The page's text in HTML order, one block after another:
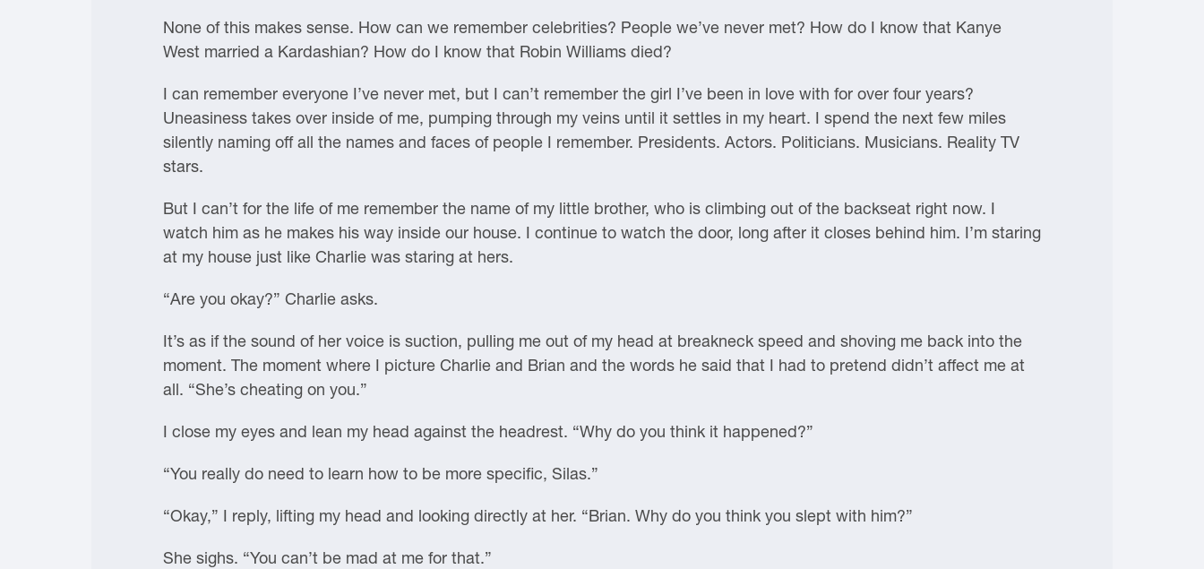
None of this makes sense. How can we remember celebrities? People we’ve never met? How do I know that Kanye
West married a Kardashian? How do I know that Robin Williams died?
I can remember everyone I’ve never met, but I can’t remember the girl I’ve been in love with for over four years?
Uneasiness takes over inside of me, pumping through my veins until it settles in my heart. I spend the next few miles
silently naming off all the names and faces of people I remember. Presidents. Actors. Politicians. Musicians. Reality TV
stars.
But I can’t for the life of me remember the name of my little brother, who is climbing out of the backseat right now. I
watch him as he makes his way inside our house. I continue to watch the door, long after it closes behind him. I’m staring
at my house just like Charlie was staring at hers.
“Are you okay?” Charlie asks.
It’s as if the sound of her voice is suction, pulling me out of my head at breakneck speed and shoving me back into the
moment. The moment where I picture Charlie and Brian and the words he said that I had to pretend didn’t affect me at
all. “She’s cheating on you.”
I close my eyes and lean my head against the headrest. “Why do you think it happened?”
“You really do need to learn how to be more specific, Silas.”
“Okay,” I reply, lifting my head and looking directly at her. “Brian. Why do you think you slept with him?”
She sighs. “You can’t be mad at me for that.”